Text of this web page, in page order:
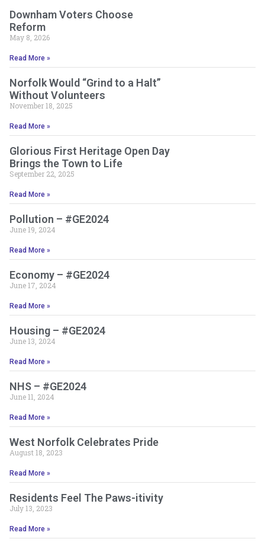
Downham Voters Choose
Reform
May 8, 2026
Read More »
Norfolk Would “Grind to a Halt”
Without Volunteers
November 18, 2025
Read More »
Glorious First Heritage Open Day
Brings the Town to Life
September 22, 2025
Read More »
Pollution – #GE2024
June 19, 2024
Read More »
Economy – #GE2024
June 17, 2024
Read More »
Housing – #GE2024
June 13, 2024
Read More »
NHS – #GE2024
June 11, 2024
Read More »
West Norfolk Celebrates Pride
August 18, 2023
Read More »
Residents Feel The Paws-itivity
July 13, 2023
Read More »